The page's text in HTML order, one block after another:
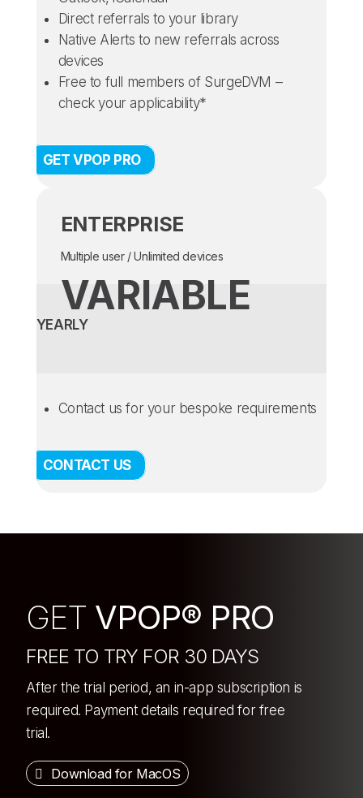
Direct referrals to your library
Native Alerts to new referrals across
devices
Free to full members of SurgeDVM –
check your applicability*
GET VPOP PRO
ENTERPRISE
Multiple user / Unlimited devices
VARIABLE
YEARLY
Contact us for your bespoke requirements
CONTACT US
GET VPOP® PRO
FREE TO TRY FOR 30 DAYS
After the trial period, an in-app subscription is
required. Payment details required for free
trial.
Download for MacOS